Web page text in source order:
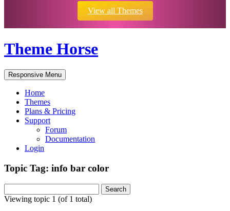
View all Themes
Theme Horse
Responsive Menu
Home
Themes
Plans & Pricing
Support
Forum
Documentation
Login
Topic Tag: info bar color
for:
Viewing topic 1 (of 1 total)